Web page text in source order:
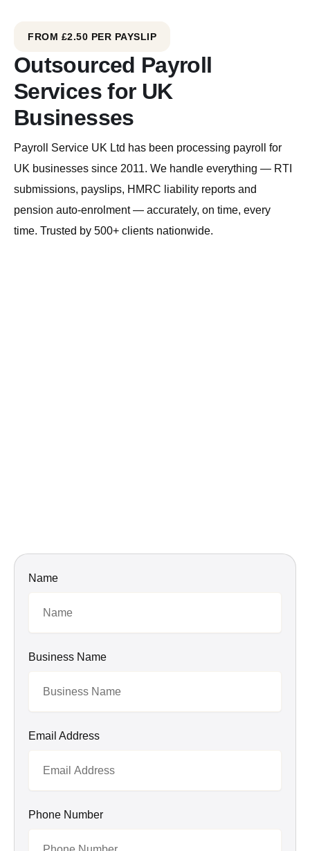
FROM £2.50 PER PAYSLIP
Outsourced Payroll
Services for UK
Businesses
Payroll Service UK Ltd has been processing payroll for
UK businesses since 2011. We handle everything — RTI
submissions, payslips, HMRC liability reports and
pension auto-enrolment — accurately, on time, every
time. Trusted by 500+ clients nationwide.
Name
Business Name
Email Address
Phone Number